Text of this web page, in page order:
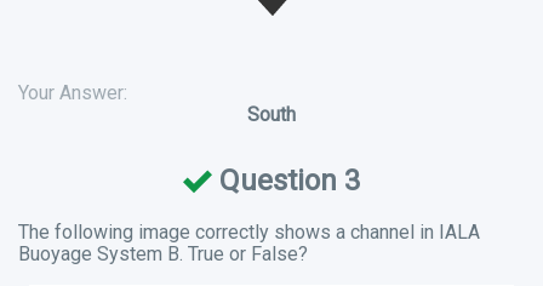
Your Answer:
South
Question 3
The following image correctly shows a channel in IALA
Buoyage System B. True or False?